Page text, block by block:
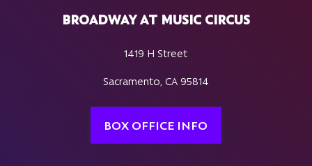
BROADWAY AT MUSIC CIRCUS
1419 H Street
Sacramento, CA 95814
BOX OFFICE INFO